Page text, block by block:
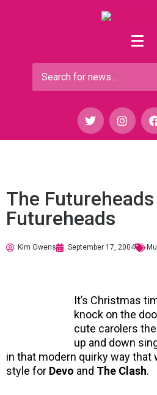
The
Futureheads
Kim Owens September 17, 2004
It’s Christmas
knock on the
cute carolers
up and down
in that modern quirky way that
style for Devo and The Clash.